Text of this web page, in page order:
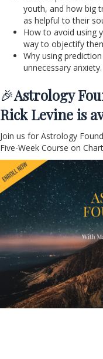
youth, and how big
as helpful to their
How to avoid using
way to objectify
Why using
unnecessary anxiety.
🎉Astrology
Rick Levine is
Join us for Astrology
Five-Week Course on